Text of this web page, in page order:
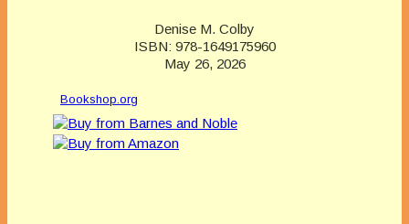
Denise M. Colby
ISBN: 978-1649175960
May 26, 2026
Bookshop.org